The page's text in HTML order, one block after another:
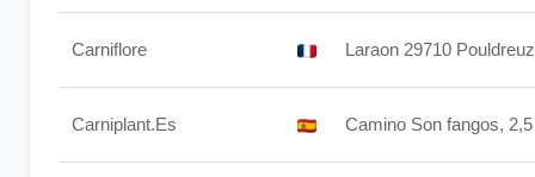
Carniflore Laraon 29710
Carniplant.Es Camino Son fangos,